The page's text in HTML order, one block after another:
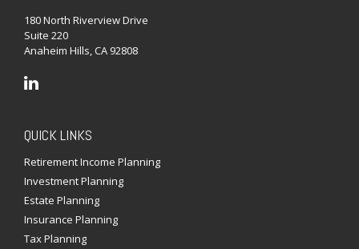
180 North Riverview Drive
Suite 220
Anaheim Hills,CA 92808
QUICK LINKS
Retirement Income Planning
Investment Planning
Estate Planning
Insurance Planning
Tax Planning